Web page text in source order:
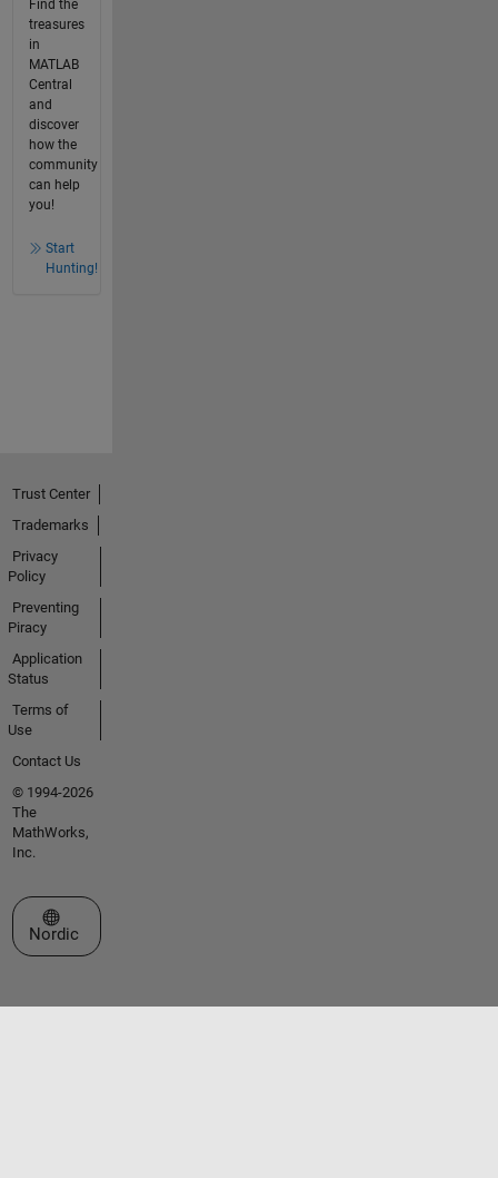
Find the
treasures
in
MATLAB
Central
and
discover
how the
community
can help
you!
Start
Hunting!
Trust Center
Trademarks
Privacy
Policy
Preventing
Piracy
Application
Status
Terms of
Use
Contact Us
© 1994-2026
The
MathWorks,
Inc.
Select a Web Site
Nordic